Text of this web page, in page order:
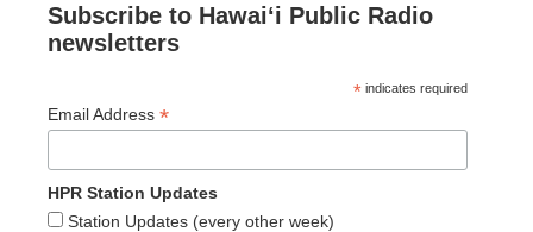
Subscribe to Hawaiʻi Public Radio
newsletters
* indicates required
Email Address *
HPR Station Updates
Station Updates (every other week)